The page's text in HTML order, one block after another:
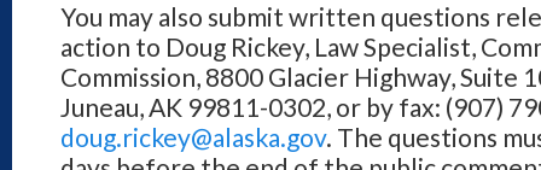
You may also submit written questions
action to Doug Rickey, Law Specialist,
Commission, 8800 Glacier Highway, Suite
Juneau, AK 99811-0302, or by fax: (907)
doug.rickey@alaska.gov. The questions